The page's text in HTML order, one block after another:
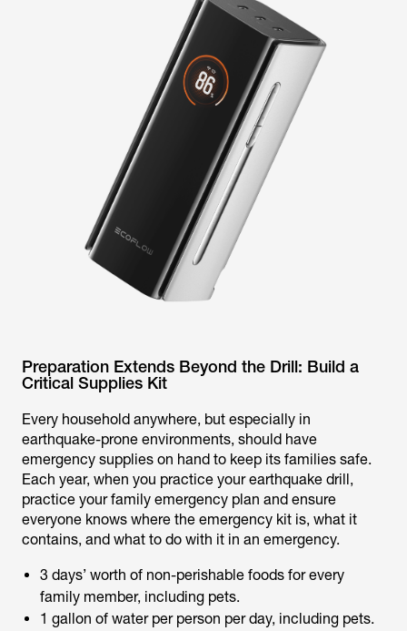
Preparation Extends Beyond the Drill: Build a
Critical Supplies Kit
Every household anywhere, but especially in
earthquake-prone environments, should have
emergency supplies on hand to keep its families safe.
Each year, when you practice your earthquake drill,
practice your family emergency plan and ensure
everyone knows where the emergency kit is, what it
contains, and what to do with it in an emergency.
3 days’ worth of non-perishable foods for every
family member, including pets.
1 gallon of water per person per day, including pets.